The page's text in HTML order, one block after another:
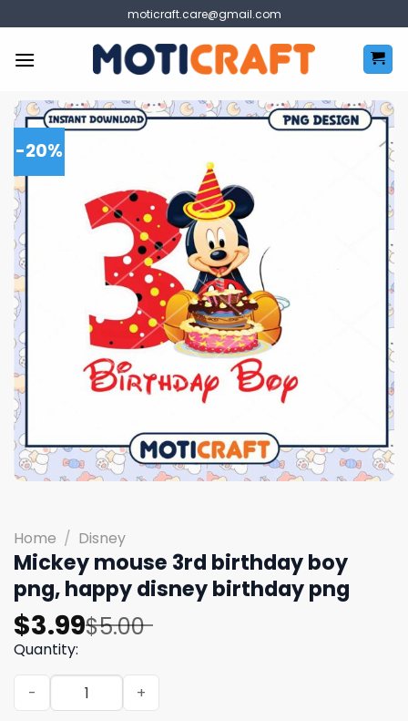
to
content
moticraft.care@gmail.com
-20%
Home / Disney
Mickey mouse 3rd birthday boy
png, happy disney birthday png
$5.00
Original
price
was:
$5.00.
$3.99
Current
price
is:
$3.99.
Quantity:
Mickey mouse 3rd birthday boy png, happy disney